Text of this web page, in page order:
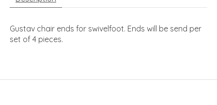
Gustav chair ends for swivelfoot. Ends will be send per
set of 4 pieces.